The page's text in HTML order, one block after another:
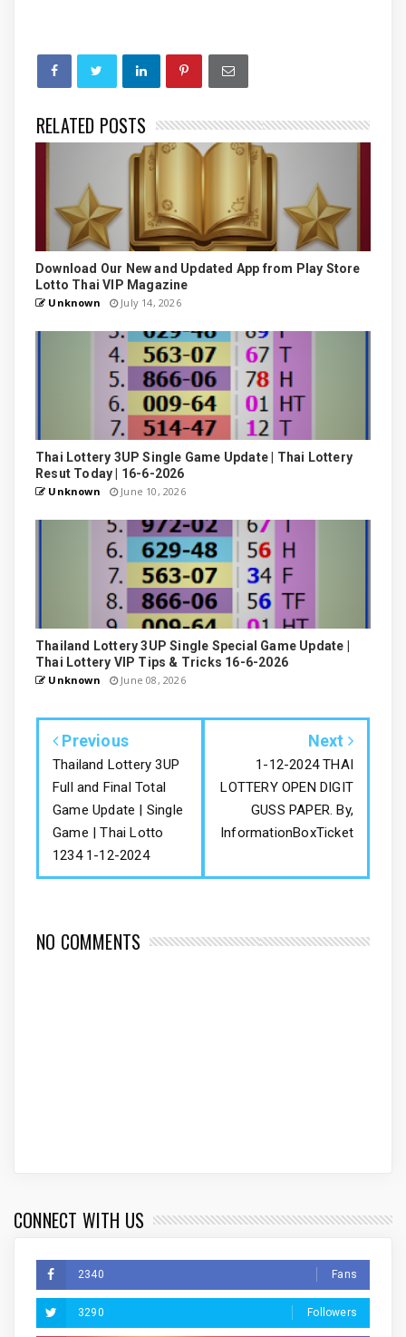
RELATED POSTS
Download Our New and Updated App from Play Store
Lotto Thai VIP Magazine
Unknown July 14, 2026
Thai Lottery 3UP Single Game Update | Thai Lottery
Resut Today | 16-6-2026
Unknown June 10, 2026
Thailand Lottery 3UP Single Special Game Update |
Thai Lottery VIP Tips & Tricks 16-6-2026
Unknown June 08, 2026
Previous
Thailand Lottery 3UP
Full and Final Total
Game Update | Single
Game | Thai Lotto
1234 1-12-2024
Next
1-12-2024 THAI
LOTTERY OPEN DIGIT
GUSS PAPER. By,
InformationBoxTicket
NO COMMENTS
CONNECT WITH US
2340 Fans
3290 Followers